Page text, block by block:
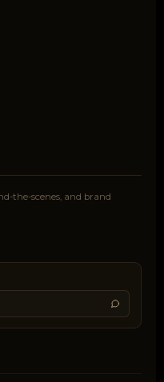
the-scenes, and brand